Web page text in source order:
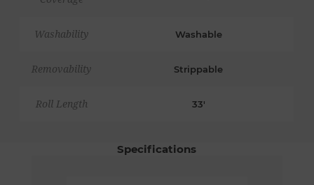
Washability Washable
Removability Strippable
Roll Length 33'
Specifications